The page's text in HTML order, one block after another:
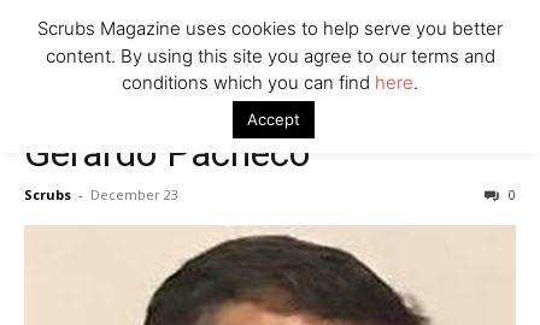
Woman Faked Nurse Credentials to Inject Fake Botox,
Say Prosecutors
Company
Gerardo Pacheco
Scrubs - December 23 0
Scrubs Magazine uses cookies to help serve you better
content. By using this site you agree to our terms and
conditions which you can find here.
Accept